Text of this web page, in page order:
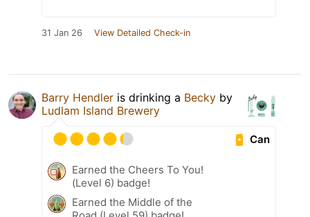
31 Jan 26 View Detailed Check-in
Barry Hendler is drinking a Becky by
Ludlam Island Brewery
Can
Earned the Cheers To You!
(Level 6) badge!
Earned the Middle of the